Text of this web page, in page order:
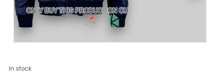
In stock
NBA